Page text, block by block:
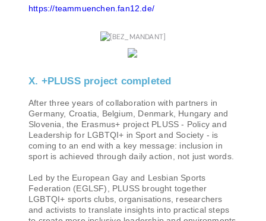
https://teammuenchen.fan12.de/
X. +PLUSS project completed
After three years of collaboration with partners in
Germany, Croatia, Belgium, Denmark, Hungary and
Slovenia, the Erasmus+ project PLUSS - Policy and
Leadership for LGBTQI+ in Sport and Society - is
coming to an end with a key message: inclusion in
sport is achieved through daily action, not just words.
Led by the European Gay and Lesbian Sports
Federation (EGLSF), PLUSS brought together
LGBTQI+ sports clubs, organisations, researchers
and activists to translate insights into practical steps